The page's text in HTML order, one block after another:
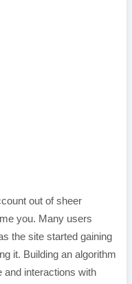
out of sheer
you. Many users
the site started gaining
it. Building an algorithm
and interactions with